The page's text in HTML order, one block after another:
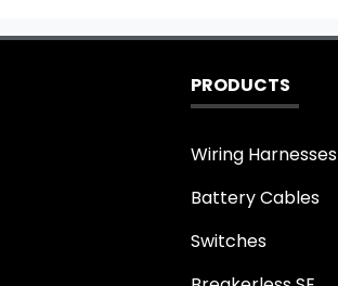
PRODUCTS
Wiring Harnesses
Battery Cables
Switches